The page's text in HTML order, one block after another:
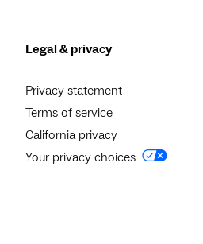
Legal & privacy
Privacy statement
Terms of service
California privacy
Your privacy choices